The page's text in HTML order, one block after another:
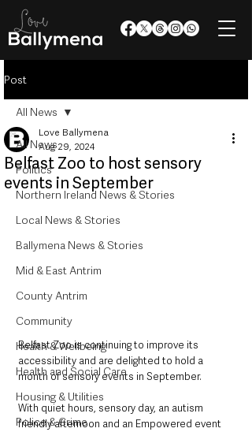
Post
All News
Politics
Northern Ireland News & Stories
Local News & Stories
Ballymena News & Stories
Mid & East Antrim
County Antrim
Community
Health & Wellbeing
Health and Social Care
Housing & Utilities
Police & Crime
All News
Belfast Zoo to host sensory
events in September
Love Ballymena
Aug 29, 2024
Belfast Zoo is continuing to improve its
accessibility and are delighted to hold a
month of sensory events in September.
With quiet hours, sensory day, an autism
friendly afternoon and an Empowered event